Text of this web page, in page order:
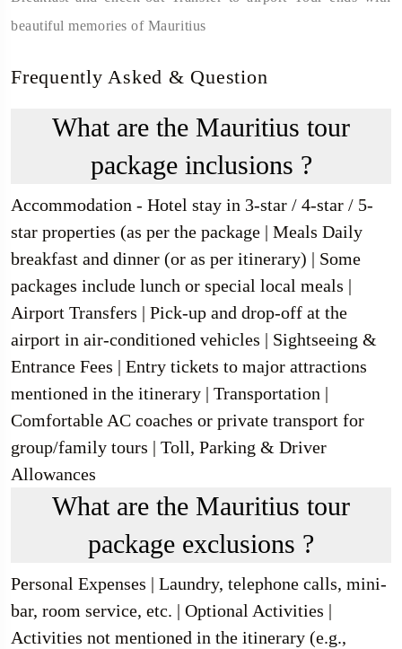
beautiful memories of Mauritius
Frequently Asked & Question
What are the Mauritius tour
package inclusions ?
Accommodation - Hotel stay in 3-star / 4-star / 5-
star properties (as per the package | Meals Daily
breakfast and dinner (or as per itinerary) | Some
packages include lunch or special local meals |
Airport Transfers | Pick-up and drop-off at the
airport in air-conditioned vehicles | Sightseeing &
Entrance Fees | Entry tickets to major attractions
mentioned in the itinerary | Transportation |
Comfortable AC coaches or private transport for
group/family tours | Toll, Parking & Driver
Allowances
What are the Mauritius tour
package exclusions ?
Personal Expenses | Laundry, telephone calls, mini-
bar, room service, etc. | Optional Activities |
Activities not mentioned in the itinerary (e.g.,